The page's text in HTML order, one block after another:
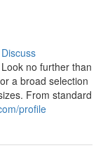
Discuss
no further than
a broad selection
From standard
profile